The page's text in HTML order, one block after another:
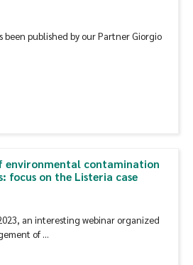
published by our Partner Giorgio
environmental contamination
focus on the Listeria case
an interesting webinar organized
of …